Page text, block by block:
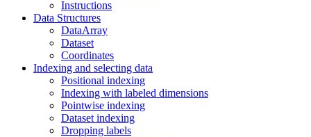
Instructions
Data Structures
DataArray
Dataset
Coordinates
Indexing and selecting data
Positional indexing
Indexing with labeled dimensions
Pointwise indexing
Dataset indexing
Dropping labels